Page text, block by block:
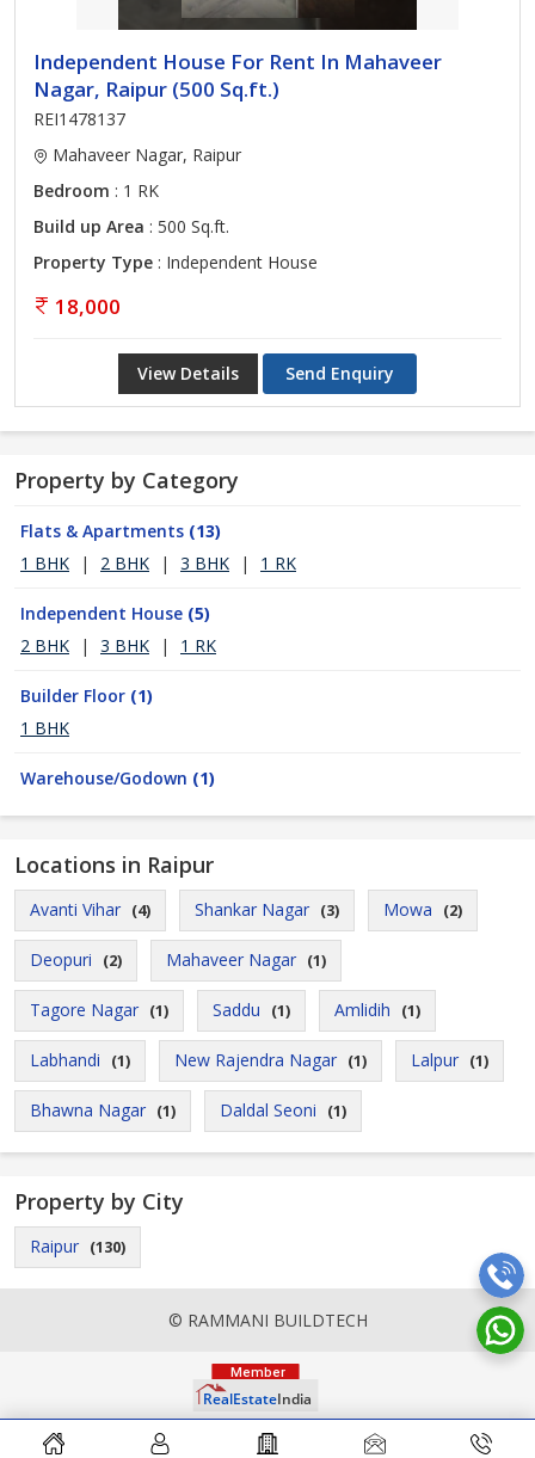
Independent House For Rent In Mahaveer
Nagar, Raipur (500 Sq.ft.)
REI1478137
Mahaveer Nagar, Raipur
Bedroom : 1 RK
Build up Area : 500 Sq.ft.
Property Type : Independent House
18,000
View Details Send Enquiry
Property by Category
Flats & Apartments (13)
1 BHK
| 2 BHK | 3 BHK | 1 RK
Independent House (5)
2 BHK
| 3 BHK | 1 RK
Builder Floor (1)
1 BHK
Warehouse/Godown (1)
Locations in Raipur
Avanti Vihar (4) Shankar Nagar (3) Mowa (2)
Deopuri (2) Mahaveer Nagar (1)
Tagore Nagar (1) Saddu (1) Amlidih (1)
Labhandi (1) New Rajendra Nagar (1) Lalpur (1)
Bhawna Nagar (1) Daldal Seoni (1)
Property by City
Raipur (130)
© RAMMANI BUILDTECH